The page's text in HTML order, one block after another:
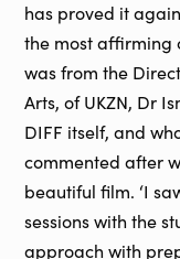
has proved it
the most affirming
was from the
Arts, of UKZN, Dr
DIFF itself, and
commented after
beautiful film. ‘I
sessions with the
approach with